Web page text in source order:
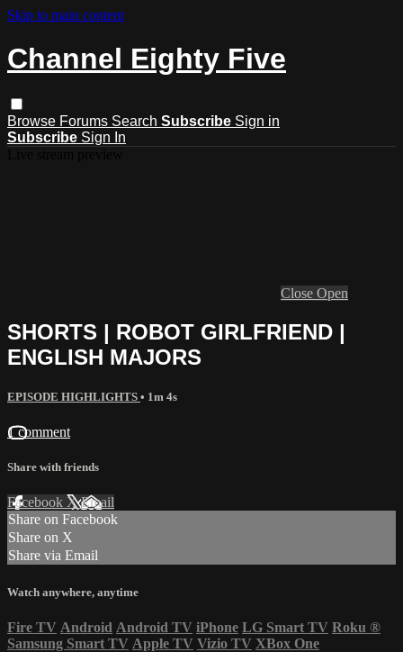
Skip to main content
Channel Eighty Five
Browse Forums Search Subscribe Sign in
Subscribe Sign In
Close Open
SHORTS | ROBOT GIRLFRIEND |
ENGLISH MAJORS
EPISODE HIGHLIGHTS • 1m 4s
1 comment
Share with friends
Facebook XEmail
Share on Facebook
Share on X
Share via Email
Watch anywhere, anytime
Fire TV Android Android TV iPhone LG Smart TV Roku ®
Samsung Smart TV Apple TV Vizio TV XBox One